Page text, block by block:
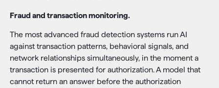
Fraud and transaction monitoring.
The most advanced fraud detection systems run AI
against transaction patterns, behavioral signals, and
network relationships simultaneously, in the moment a
transaction is presented for authorization. A model that
cannot return an answer before the authorization